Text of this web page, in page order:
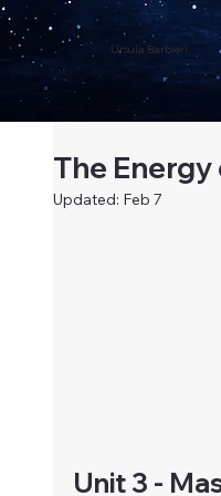
Ursula Barbieri
The
Updated: Feb 7
Unit 3 -